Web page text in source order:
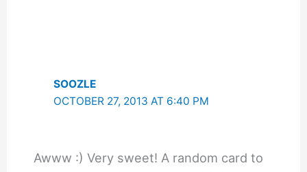
SOOZLE
OCTOBER 27, 2013 AT 6:40 PM
Awww :) Very sweet! A random card to